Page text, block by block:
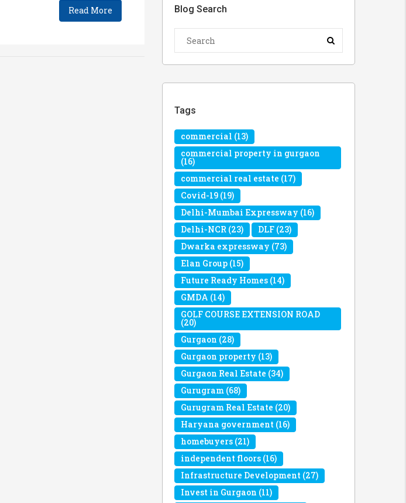
Read More Blog Search
Tags
commercial (13)
commercial property in gurgaon
(16)
commercial real estate (17)
Covid-19 (19)
Delhi-Mumbai Expressway (16)
Delhi-NCR (23) DLF (23)
Dwarka expressway (73)
Elan Group (15)
Future Ready Homes (14)
GMDA (14)
GOLF COURSE EXTENSION ROAD
(20)
Gurgaon (28)
Gurgaon property (13)
Gurgaon Real Estate (34)
Gurugram (68)
Gurugram Real Estate (20)
Haryana government (16)
homebuyers (21)
independent floors (16)
Infrastructure Development (27)
Invest in Gurgaon (11)